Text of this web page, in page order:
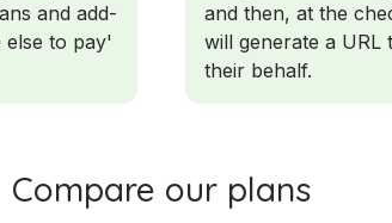
and add-
else to pay'
and then, at the
will generate a
their behalf.
Compare our plans